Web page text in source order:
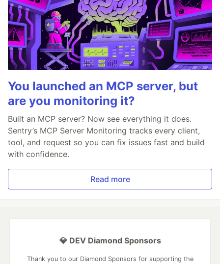
You launched an MCP server, but
are you monitoring it?
Built an MCP server? Now see everything it does.
Sentry’s MCP Server Monitoring tracks every client,
tool, and request so you can fix issues fast and build
with confidence.
Read more
💎 DEV Diamond Sponsors
Thank you to our Diamond Sponsors for supporting the